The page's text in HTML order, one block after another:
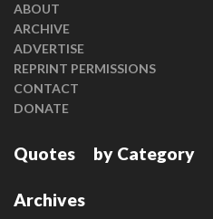
ABOUT
ARCHIVE
ADVERTISE
REPRINT PERMISSIONS
CONTACT
DONATE
Quotes by Category
Archives